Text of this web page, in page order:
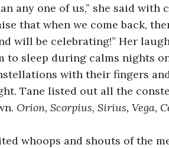
any one of us,” she said
that when we come back,
will be celebrating!” Her
to sleep during calms nights
with their fingers
Tane listed out all the
Orion, Scorpius, Sirius, Vega,
whoops and shouts of the